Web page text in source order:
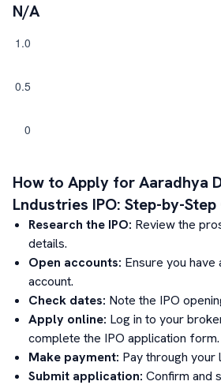
N/A
How to Apply forAaradhya
Lndustries IPO: Step-by-
Research the IPO: Review the
details.
Open accounts: Ensure you have
account.
Check dates: Note the IPO
Apply online: Log in to your
complete the IPO application form.
Make payment: Pay through your
Submit application: Confirm and